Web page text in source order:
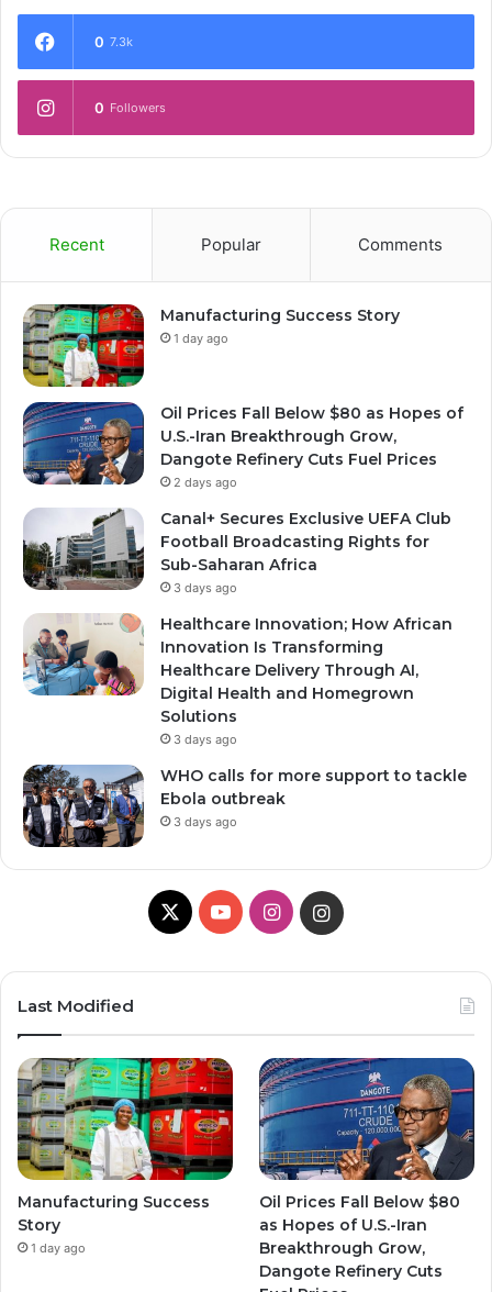
0 7.3k
0 Followers
Recent Popular Comments
Manufacturing Success Story
1 day ago
Oil Prices Fall Below $80 as Hopes of
U.S.-Iran Breakthrough Grow,
Dangote Refinery Cuts Fuel Prices
2 days ago
Canal+ Secures Exclusive UEFA Club
Football Broadcasting Rights for
Sub-Saharan Africa
3 days ago
Healthcare Innovation; How African
Innovation Is Transforming
Healthcare Delivery Through AI,
Digital Health and Homegrown
Solutions
3 days ago
WHO calls for more support to tackle
Ebola outbreak
3 days ago
X
Y
T
u
b
e
I
t
a
g
r
a
m
g
r
a
m
Last Modified
Manufacturing Success
Story
1 day ago
Oil Prices Fall Below $80
as Hopes of U.S.-Iran
Breakthrough Grow,
Dangote Refinery Cuts